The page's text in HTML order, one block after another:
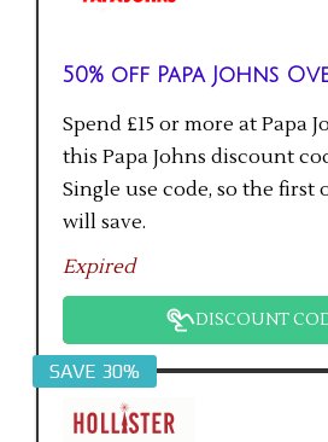
50% off Papa Johns
Spend £15 or more at Papa
this Papa Johns discount
Single use code, so the first
will save.
Expired
DISCOUNT
SAVE 30%